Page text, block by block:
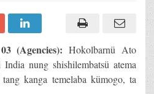
(Agencies): Hokolbarnü Ato
nung shishilembatsü atema
kanga temelaba kümogo, ta